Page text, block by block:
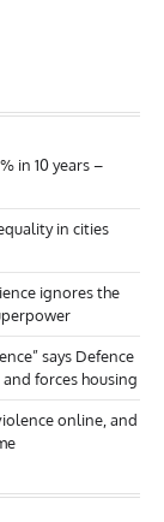
in 10 years –
in cities
ignores the
says Defence
forces housing
online, and